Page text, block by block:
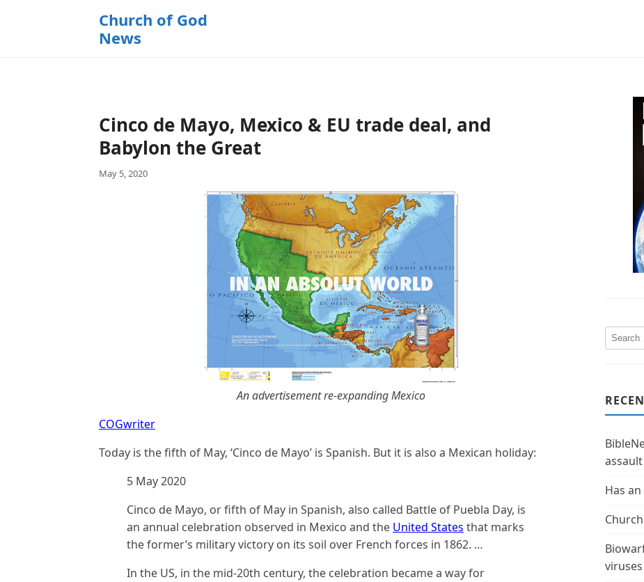
Church of God
News
Cinco de Mayo, Mexico & EU trade deal, and
Babylon the Great
May 5, 2020
An advertisement re-expanding Mexico
COGwriter
Today is the fifth of May, ‘Cinco de Mayo’ is Spanish. But it is also a Mexican holiday:
5 May 2020
Cinco de Mayo, or fifth of May in Spanish, also called Battle of Puebla Day, is
an annual celebration observed in Mexico and the United States that marks
the former’s military victory on its soil over French forces in 1862. …
In the US, in the mid-20th century, the celebration became a way for
assault
Has
viruses